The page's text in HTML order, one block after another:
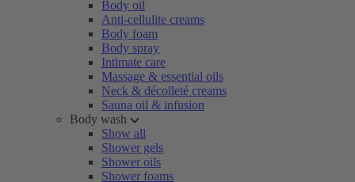
Body oil
Anti-cellulite creams
Body foam
Body spray
Intimate care
Massage & essential oils
Neck & décolleté creams
Sauna oil & infusion
Body wash
Show all
Shower gels
Shower oils
Shower foams